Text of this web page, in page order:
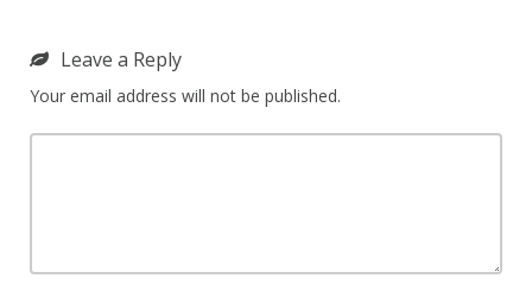
Leave a Reply
Your email address will not be published.